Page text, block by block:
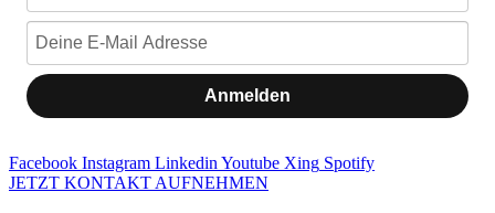
Anmelden
Facebook Instagram Linkedin Youtube Xing Spotify
JETZT KONTAKT AUFNEHMEN